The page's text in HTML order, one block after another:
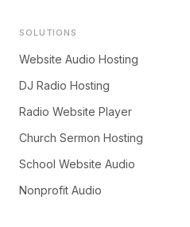
SOLUTIONS
Website Audio Hosting
DJ Radio Hosting
Radio Website Player
Church Sermon Hosting
School Website Audio
Nonprofit Audio